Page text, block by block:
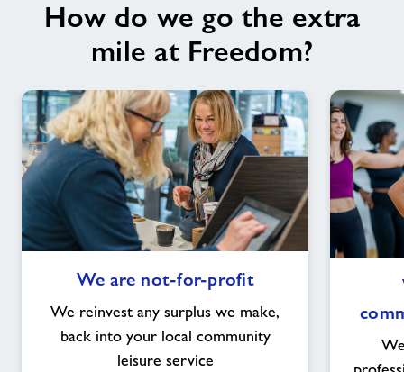
How do we go the extra
mile at Freedom?
are
We are not-for-profit
We reinvest any surplus we make,
back into your local community
leisure service